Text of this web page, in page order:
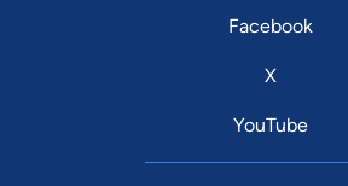
Facebook
X
YouTube